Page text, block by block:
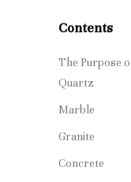
Contents
The Purpose
Quartz
Marble
Granite
Concrete